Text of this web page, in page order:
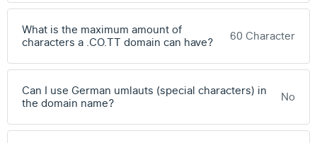
What is the maximum amount of
characters a .CO.TT domain can have?
60 Character
Can I use German umlauts (special characters) in
the domain name?
No